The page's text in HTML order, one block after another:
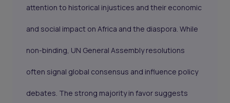
attention to historical injustices and their economic
and social impact on Africa and the diaspora. While
non-binding, UN General Assembly resolutions
often signal global consensus and influence policy
debates. The strong majority in favor suggests